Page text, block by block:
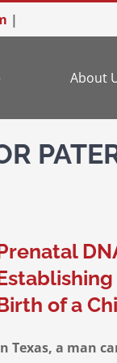
|
About
of a
Texas, a man